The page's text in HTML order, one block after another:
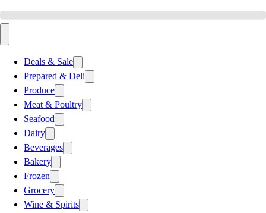
Deals & Sale
Prepared & Deli
Produce
Meat & Poultry
Seafood
Dairy
Beverages
Bakery
Frozen
Grocery
Wine & Spirits